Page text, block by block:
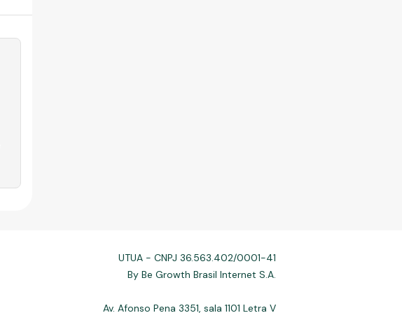
UTUA - CNPJ 36.563.402/0001-41
By Be Growth Brasil Internet S.A.
Av. Afonso Pena 3351, sala 1101 Letra V